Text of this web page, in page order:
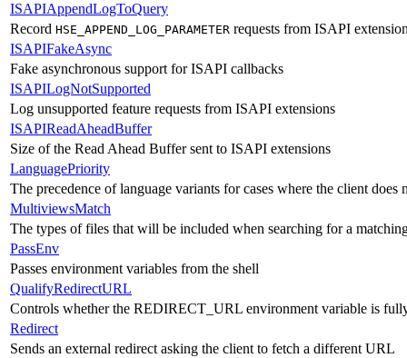
ISAPIAppendLogToQuery
Record HSE_APPEND_LOG_PARAMETER requests from ISAPI
ISAPIFakeAsync
Fake asynchronous support for ISAPI callbacks
ISAPILogNotSupported
Log unsupported feature requests from ISAPI extensions
ISAPIReadAheadBuffer
Size of the Read Ahead Buffer sent to ISAPI extensions
LanguagePriority
The precedence of language variants for cases where the client does
MultiviewsMatch
The types of files that will be included when searching for a
PassEnv
Passes environment variables from the shell
QualifyRedirectURL
Controls whether the REDIRECT_URL environment variable is
Redirect
Sends an external redirect asking the client to fetch a different URL